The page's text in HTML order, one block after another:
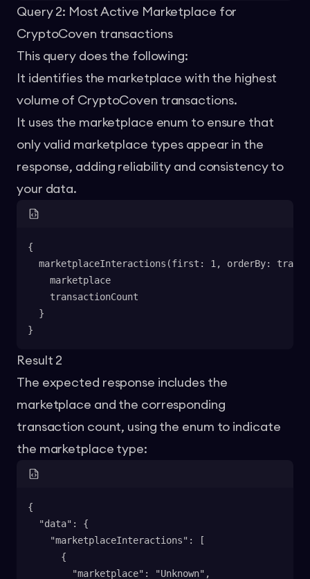
Query 2: Most Active Marketplace for
CryptoCoven transactions
This query does the following:
It identifies the marketplace with the highest
volume of CryptoCoven transactions.
It uses the marketplace enum to ensure that
only valid marketplace types appear in the
response, adding reliability and consistency to
your data.
{
marketplaceInteractions(first: 1, orderBy:
    marketplace
    transactionCount
  }
}
Result 2
The expected response includes the
marketplace and the corresponding
transaction count, using the enum to indicate
the marketplace type:
{
  "data": {
    "marketplaceInteractions": [
      {
        "marketplace": "Unknown",